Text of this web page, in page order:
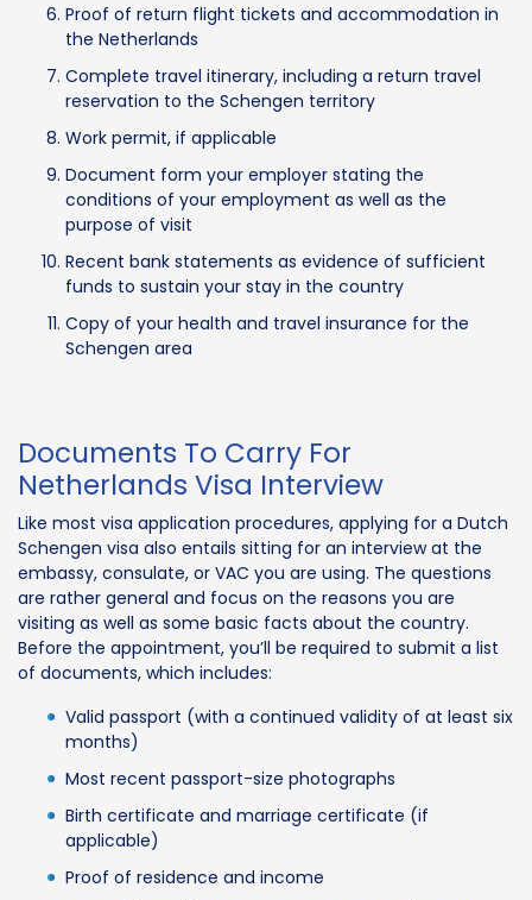
Proof of return flight tickets and accommodation in
the Netherlands
Complete travel itinerary, including a return travel
reservation to the Schengen territory
Work permit, if applicable
Document form your employer stating the
conditions of your employment as well as the
purpose of visit
Recent bank statements as evidence of sufficient
funds to sustain your stay in the country
Copy of your health and travel insurance for the
Schengen area
Documents To Carry For
Netherlands Visa Interview
Like most visa application procedures, applying for a Dutch
Schengen visa also entails sitting for an interview at the
embassy, consulate, or VAC you are using. The questions
are rather general and focus on the reasons you are
visiting as well as some basic facts about the country.
Before the appointment, you’ll be required to submit a list
of documents, which includes:
Valid passport (with a continued validity of at least six
months)
Most recent passport-size photographs
Birth certificate and marriage certificate (if
applicable)
Proof of residence and income